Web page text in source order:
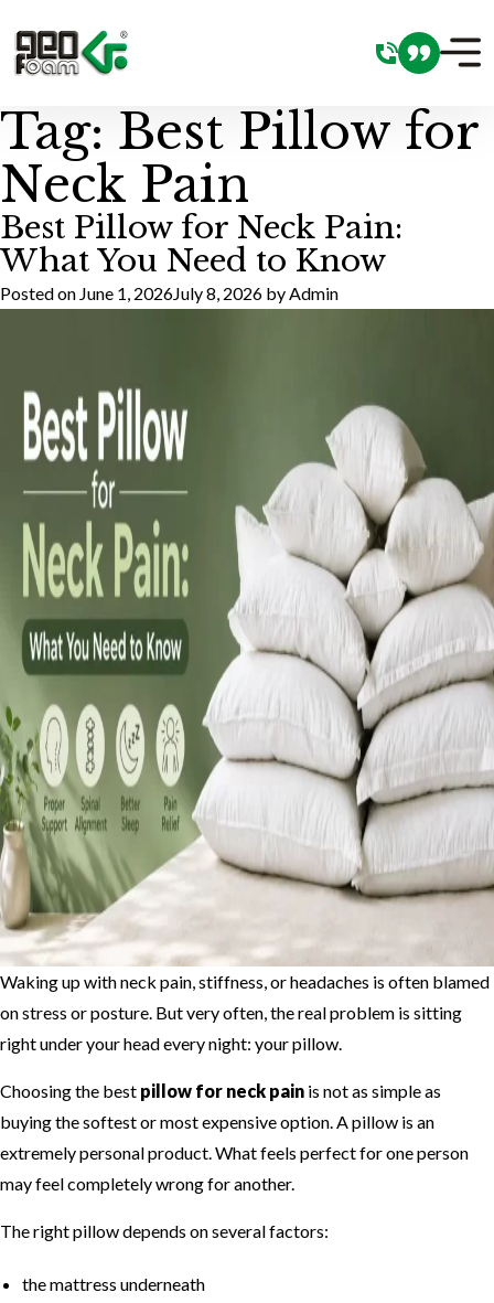
Tag: Best Pillow for
Neck Pain
Best Pillow for Neck Pain:
What You Need to Know
Posted on June 1, 2026July 8, 2026 by Admin
Waking up with neck pain, stiffness, or headaches is often blamed
on stress or posture. But very often, the real problem is sitting
right under your head every night: your pillow.
Choosing the best pillow for neck pain is not as simple as
buying the softest or most expensive option. A pillow is an
extremely personal product. What feels perfect for one person
may feel completely wrong for another.
The right pillow depends on several factors:
the mattress underneath